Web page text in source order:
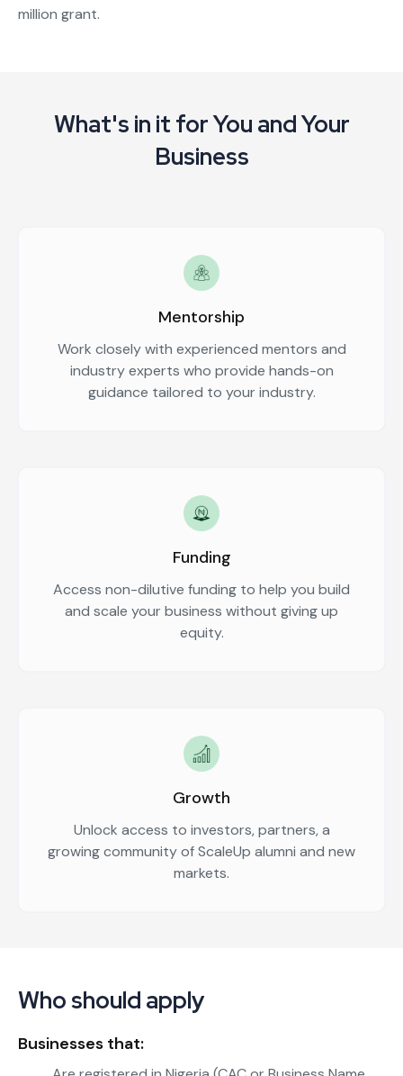
million grant.
What's in it for You and Your
Business
Mentorship
Work closely with experienced mentors and
industry experts who provide hands-on
guidance tailored to your industry.
Funding
Access non-dilutive funding to help you build
and scale your business without giving up
equity.
Growth
Unlock access to investors, partners, a
growing community of ScaleUp alumni and new
markets.
Who should apply
Businesses that: